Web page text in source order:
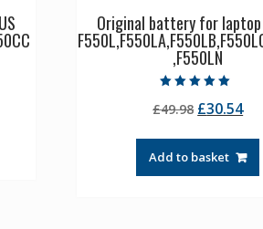
Original battery for laptop
,F550LN
5.00
out of 5
£49.98 Original
was:
£49.98.
£30.54
Add to basket